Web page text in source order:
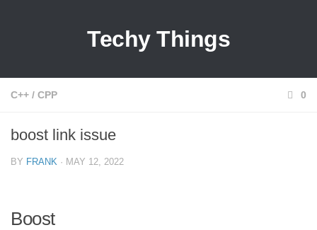
Techy Things
C++ / CPP 0
boost link issue
BY FRANK · MAY 12, 2022
Boost